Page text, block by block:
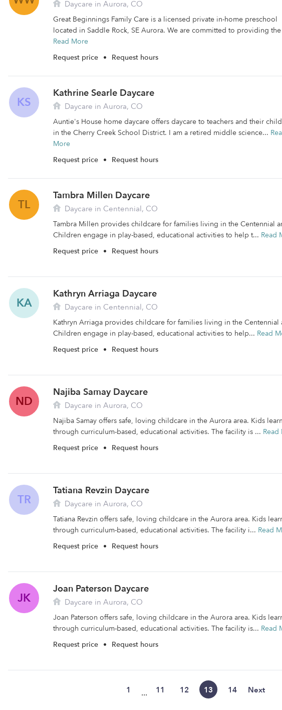
Daycare in Aurora, CO
Great Beginnings Family Care is a licensed private in-home preschool
located in Saddle Rock, SE Aurora. We are committed to providing
Read More
Request price • Request hours
KS
Kathrine Searle Daycare
Daycare in Aurora, CO
Auntie's House home daycare offers daycare to teachers and their
in the Cherry Creek School District. I am a retired middle science...
More
Request price • Request hours
TL
Tambra Millen Daycare
Daycare in Centennial, CO
Tambra Millen provides childcare for families living in the Centennial
Children engage in play-based, educational activities to help t... Read
Request price • Request hours
KA
Kathryn Arriaga Daycare
Daycare in Centennial, CO
Kathryn Arriaga provides childcare for families living in the Centennial
Children engage in play-based, educational activities to help... Read
Request price • Request hours
ND
Najiba Samay Daycare
Daycare in Aurora, CO
Najiba Samay offers safe, loving childcare in the Aurora area. Kids learn
through curriculum-based, educational activities. The facility is ... Read
Request price • Request hours
TR
Tatiana Revzin Daycare
Daycare in Aurora, CO
Tatiana Revzin offers safe, loving childcare in the Aurora area. Kids
through curriculum-based, educational activities. The facility i... Read
Request price • Request hours
JK
Joan Paterson Daycare
Daycare in Aurora, CO
Joan Paterson offers safe, loving childcare in the Aurora area. Kids
through curriculum-based, educational activities. The facility is... Read
Request price • Request hours
1 ... 11 12 13 14 Next